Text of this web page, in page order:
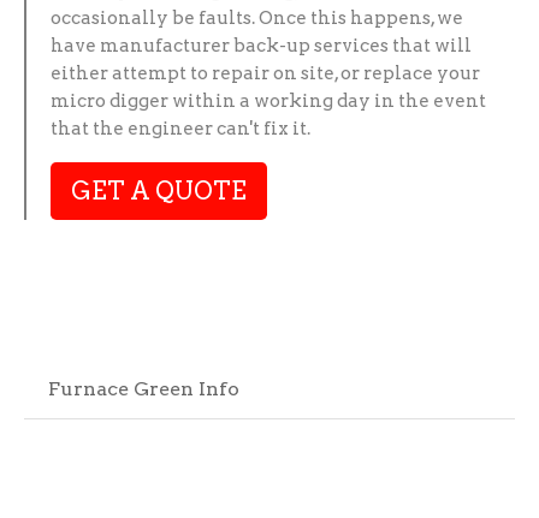
occasionally be faults. Once this happens, we
have manufacturer back-up services that will
either attempt to repair on site, or replace your
micro digger within a working day in the event
that the engineer can't fix it.
GET A QUOTE
Furnace Green Info